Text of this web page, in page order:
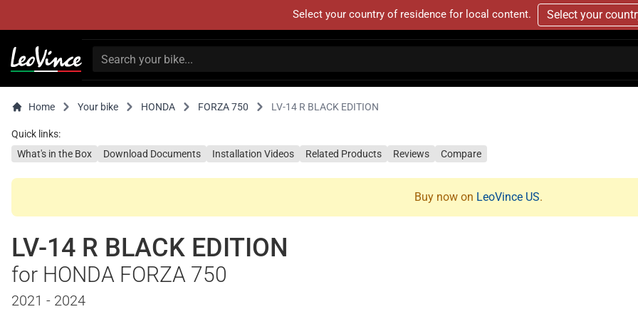
Select your country of residence for local content. Select your
Home Your bike HONDA FORZA 750 LV-14 R BLACK EDITION
Quick links:
What's in the Box
Download Documents Installation Videos Related Products Reviews Compare
Buy now on LeoVince US.
LV-14 R BLACK EDITION
for HONDA FORZA 750
2021 - 2024